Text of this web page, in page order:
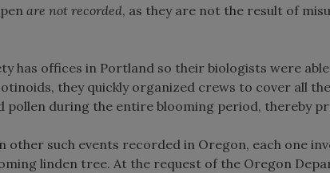
are not recorded, as they are not the result of
has offices in Portland so their biologists were
they quickly organized crews to cover all
pollen during the entire blooming period, thereby
other such events recorded in Oregon, each one
linden tree. At the request of the Oregon